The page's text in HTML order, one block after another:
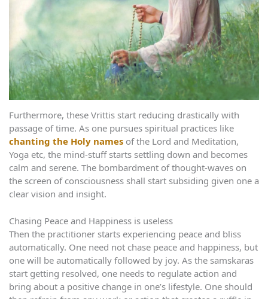
Furthermore, these Vrittis start reducing drastically with
passage of time. As one pursues spiritual practices like
chanting the Holy names of the Lord and Meditation,
Yoga etc, the mind-stuff starts settling down and becomes
calm and serene. The bombardment of thought-waves on
the screen of consciousness shall start subsiding given one a
clear vision and insight.
Chasing Peace and Happiness is useless
Then the practitioner starts experiencing peace and bliss
automatically. One need not chase peace and happiness, but
one will be automatically followed by joy. As the samskaras
start getting resolved, one needs to regulate action and
bring about a positive change in one’s lifestyle. One should